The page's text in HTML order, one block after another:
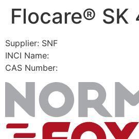
SkipFlocare® SK
Supplier: SNF
INCI Name:
CAS Number: